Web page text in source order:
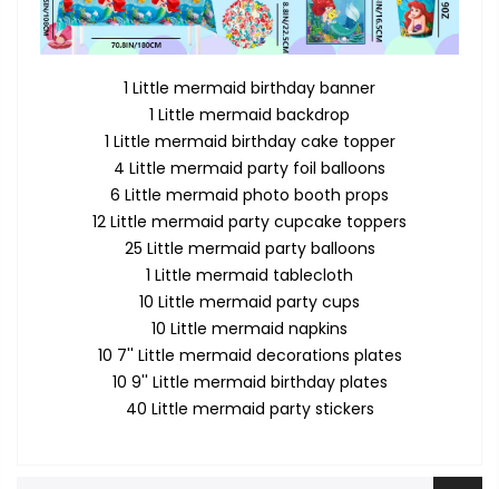
1 Little mermaid birthday banner
1 Little mermaid backdrop
1 Little mermaid birthday cake topper
4 Little mermaid party foil balloons
6 Little mermaid photo booth props
12 Little mermaid party cupcake toppers
25 Little mermaid party balloons
1 Little mermaid tablecloth
10 Little mermaid party cups
10 Little mermaid napkins
10 7'' Little mermaid decorations plates
10 9'' Little mermaid birthday plates
40 Little mermaid party stickers